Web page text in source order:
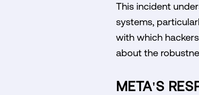
This incident
systems,
with which
about the
META'S